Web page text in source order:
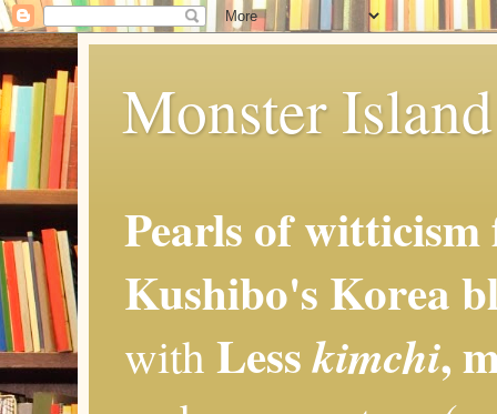
Monster
Pearls of
Kushibo's Korea
with Lesskimchi,